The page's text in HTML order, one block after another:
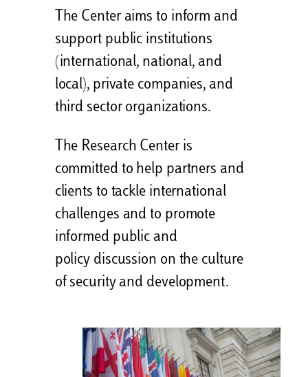
The Center aims to inform and
support public institutions
(international, national, and
local), private companies, and
third sector organizations.
The Research Center is
committed to help partners and
clients to tackle international
challenges and to promote
informed public and
policy discussion on the culture
of security and development.